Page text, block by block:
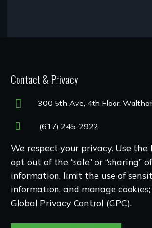
Contact & Privacy
300 5th Ave, 4th Floor,
(617) 245-2922
We respect your privacy. Use
opt out of the “sale” or “sharing”
information, limit the use of
information, and manage
Global Privacy Control (GPC).